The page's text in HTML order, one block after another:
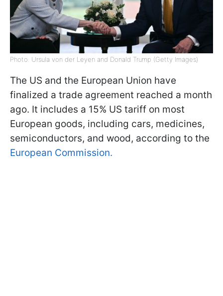
Photo: Ursula von der Leyen and Donald Trump (Getty Images)
The US and the European Union have
finalized a trade agreement reached a month
ago. It includes a 15% US tariff on most
European goods, including cars, medicines,
semiconductors, and wood, according to the
European Commission.